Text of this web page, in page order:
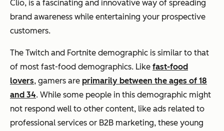
Clio, is a fascinating and innovative way of spreading
brand awareness while entertaining your prospective
customers.
The Twitch and Fortnite demographic is similar to that
of most fast-food demographics. Like fast-food
lovers, gamers are primarily between the ages of 18
and 34. While some people in this demographic might
not respond well to other content, like ads related to
professional services or B2B marketing, these young